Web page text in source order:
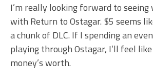
I’m really looking forward to
with Return to Ostagar. $5 seems
a chunk of DLC. If I spending an
playing through Ostagar, I’ll feel
money’s worth.